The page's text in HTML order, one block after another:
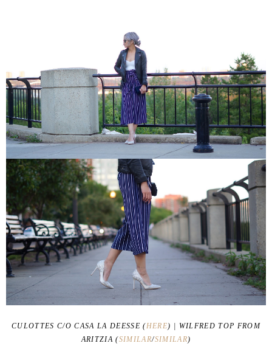
CULOTTES C/O CASA LA DEESSE (HERE) | WILFRED TOP FROM
ARITZIA (SIMILAR/SIMILAR)